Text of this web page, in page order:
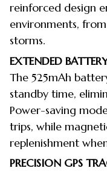
reinforced design
environments,
storms.
EXTENDED
The 525mAh
standby time,
Power-saving
trips, while
replenishment
PRECISION GPS